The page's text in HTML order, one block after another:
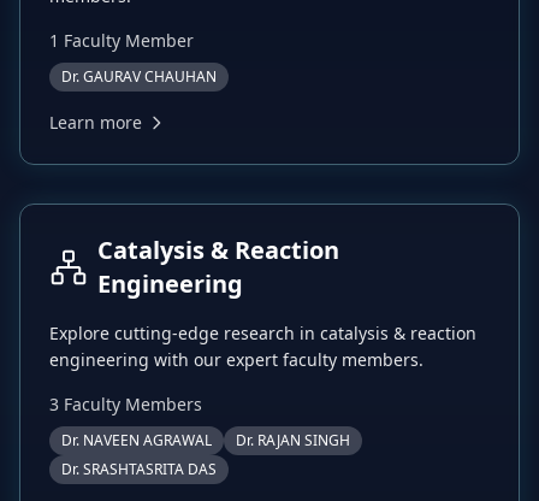
1 Faculty Member
Dr. GAURAV CHAUHAN
Learn more
Catalysis & Reaction
Engineering
Explore cutting-edge research in catalysis & reaction
engineering with our expert faculty members.
3 Faculty Members
Dr. NAVEEN AGRAWAL
Dr. RAJAN SINGH
Dr. SRASHTASRITA DAS